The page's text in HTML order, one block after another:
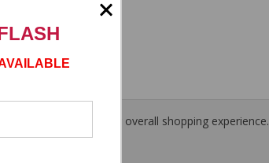
sharing their overall shopping experience.